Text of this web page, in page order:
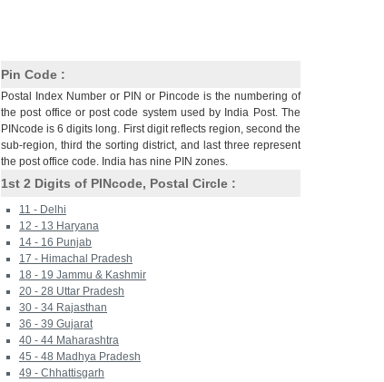
Pin Code :
Postal Index Number or PIN or Pincode is the numbering of
the post office or post code system used by India Post. The
PINcode is 6 digits long. First digit reflects region, second the
sub-region, third the sorting district, and last three represent
the post office code. India has nine PIN zones.
1st 2 Digits of PINcode, Postal Circle :
11 - Delhi
12 - 13 Haryana
14 - 16 Punjab
17 - Himachal Pradesh
18 - 19 Jammu & Kashmir
20 - 28 Uttar Pradesh
30 - 34 Rajasthan
36 - 39 Gujarat
40 - 44 Maharashtra
45 - 48 Madhya Pradesh
49 - Chhattisgarh